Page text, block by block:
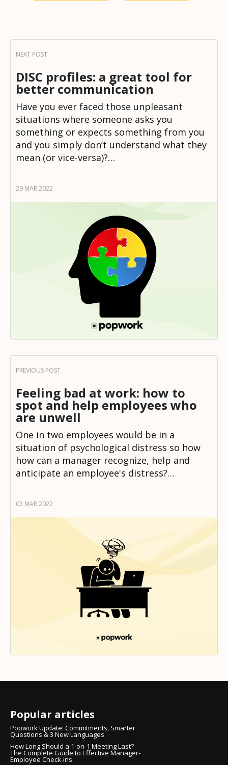
DISC profiles: a great tool for
better communication
Have you ever faced those unpleasant
situations where someone asks you
something or expects something from you
and you simply don’t understand what they
mean (or vice-versa)?…
29 MAR 2022
Feeling bad at work: how to
spot and help employees who
are unwell
One in two employees would be in a
situation of psychological distress so how
how can a manager recognize, help and
anticipate an employee's distress?…
03 MAR 2022
Popular articles
Popwork Update: Commitments, Smarter
Questions & 3 New Languages
How Long Should a 1-on-1 Meeting Last?
The Complete Guide to Effective Manager-
Employee Check-ins